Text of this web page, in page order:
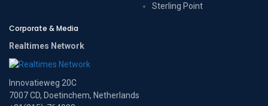
Sterling Point
Corporate & Media
Realtimes Network
Innovatieweg 20C
7007 CD, Doetinchem, Netherlands